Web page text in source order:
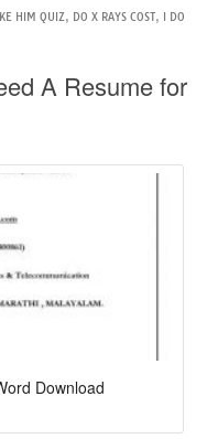
HIM QUIZ, DO X RAYS COST, I DO
A Resume for
Download